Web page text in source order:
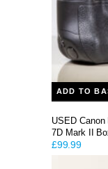
ADD TO
USED
7D Mark II
£99.99